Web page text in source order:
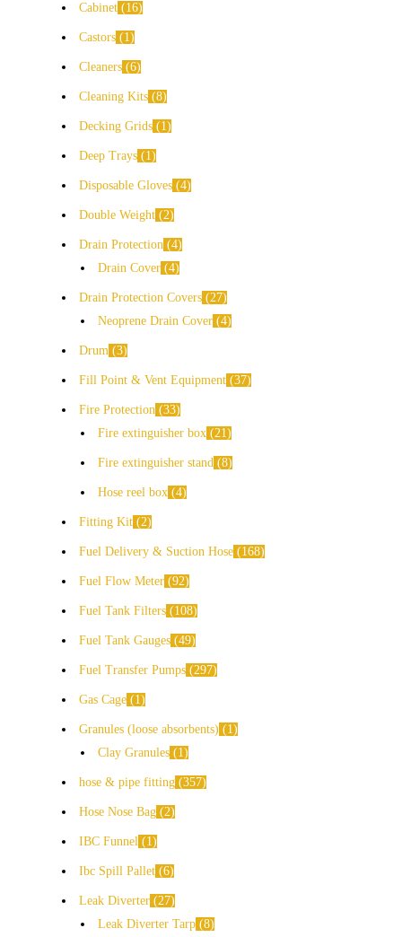
Cabinet 16
Castors 1
Cleaners 6
Cleaning Kits 8
Decking Grids 1
Deep Trays 1
Disposable Gloves 4
Double Weight 2
Drain Protection 4
Drain Cover 4
Drain Protection Covers 27
Neoprene Drain Cover 4
Drum 3
Fill Point & Vent Equipment 37
Fire Protection 33
Fire extinguisher box 21
Fire extinguisher stand 8
Hose reel box 4
Fitting Kit 2
Fuel Delivery & Suction Hose 168
Fuel Flow Meter 92
Fuel Tank Filters 108
Fuel Tank Gauges 49
Fuel Transfer Pumps 297
Gas Cage 1
Granules (loose absorbents)
1
Clay Granules
1
hose & pipe fitting 357
Hose Nose Bag 2
IBC Funnel 1
Ibc Spill Pallet 6
Leak Diverter 27
Leak Diverter Tarp 8